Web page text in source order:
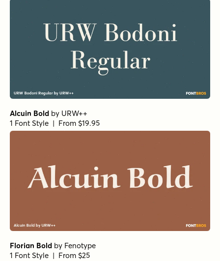
Alcuin Bold by URW++
1 Font Style | From $19.95
Florian Bold by Fenotype
1 Font Style | From $25